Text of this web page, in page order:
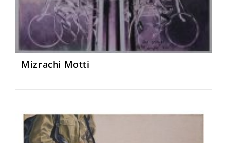
Mizrachi Motti